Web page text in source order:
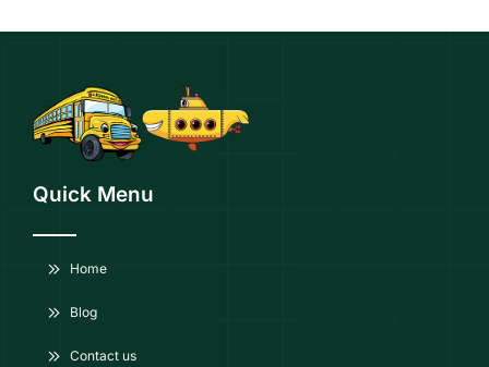
Quick Menu
Home
Blog
Contact us